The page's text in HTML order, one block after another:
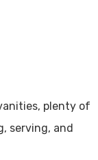
plenty of
serving, and